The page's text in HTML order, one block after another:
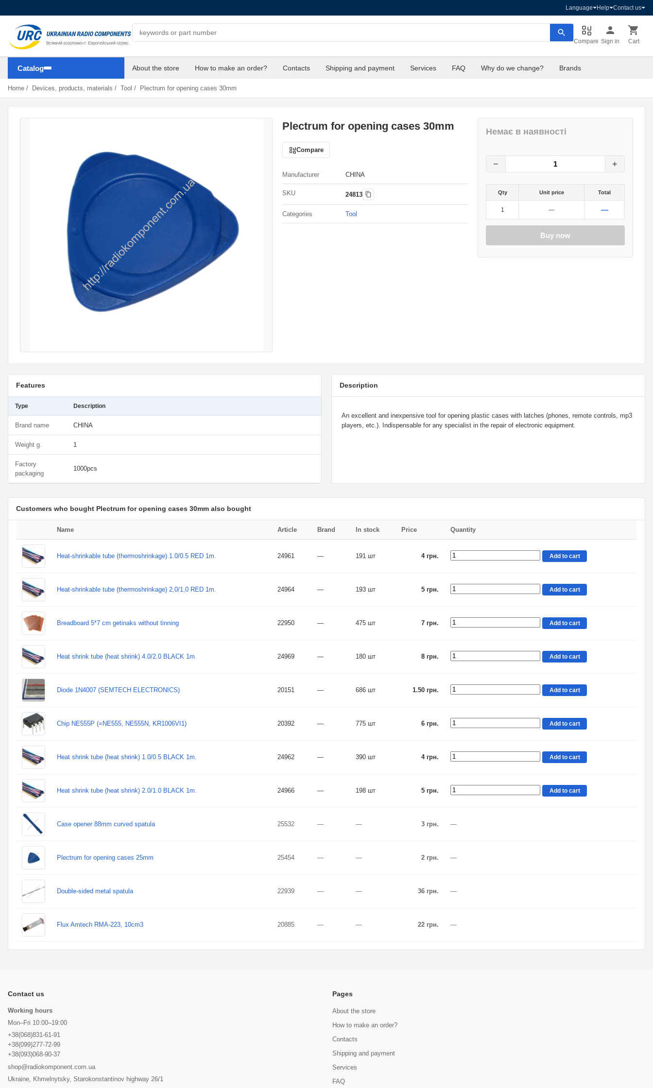
Language Help Contact us
Compare Sign in Cart
Catalog About the store How to make an order? Contacts Shipping and payment Services FAQ Why do we change? Brands
Home / Devices, products, materials / Tool / Plectrum for opening cases 30mm
Plectrum for opening cases 30mm
Compare
Manufacturer CHINA
SKU 24813
Categories Tool
Немає в наявності
− +
Qty Unit price Total
1 — —
Buy now
Features
Type Description
Brand name CHINA
Weight g. 1
Factory
packaging
1000pcs
Description
An excellent and inexpensive tool for opening plastic cases with latches (phones, remote controls, mp3
players, etc.). Indispensable for any specialist in the repair of electronic equipment.
Customers who bought Plectrum for opening cases 30mm also bought
Name Article Brand In stock Price Quantity
Heat-shrinkable tube (thermoshrinkage) 1.0/0.5 RED 1m. 24961 — 191 шт 4 грн. Add to cart
Heat-shrinkable tube (thermoshrinkage) 2,0/1,0 RED 1m. 24964 — 193 шт 5 грн. Add to cart
Breadboard 5*7 cm getinaks without tinning 22950 — 475 шт 7 грн. Add to cart
Heat shrink tube (heat shrink) 4.0/2.0 BLACK 1m. 24969 — 180 шт 8 грн. Add to cart
Diode 1N4007 (SEMTECH ELECTRONICS) 20151 — 686 шт 1.50 грн. Add to cart
Chip NE555P (=NE555, NE555N, KR1006VI1) 20392 — 775 шт 6 грн. Add to cart
Heat shrink tube (heat shrink) 1.0/0.5 BLACK 1m. 24962 — 390 шт 4 грн. Add to cart
Heat shrink tube (heat shrink) 2.0/1.0 BLACK 1m. 24966 — 198 шт 5 грн. Add to cart
Case opener 88mm curved spatula 25532 — — 3 грн. —
Plectrum for opening cases 25mm 25454 — — 2 грн. —
Double-sided metal spatula 22939 — — 36 грн. —
Flux Amtech RMA-223, 10cm3 20885 — — 22 грн. —
Contact us
Working hours
Mon–Fri 10:00–19:00
+38(068)831-61-91
+38(099)277-72-99
+38(093)068-90-37
shop@radiokomponent.com.ua
Ukraine, Khmelnytsky, Starokonstantinov highway 26/1
Pages
About the store
How to make an order?
Contacts
Shipping and payment
Services
FAQ